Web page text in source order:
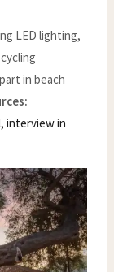
LED lighting,
in beach
interview in